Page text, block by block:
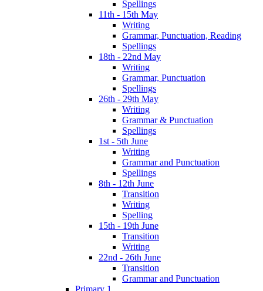
Spellings
11th - 15th May
Writing
Grammar, Punctuation, Reading
Spellings
18th - 22nd May
Writing
Grammar, Punctuation
Spellings
26th - 29th May
Writing
Grammar & Punctuation
Spellings
1st - 5th June
Writing
Grammar and Punctuation
Spellings
8th - 12th June
Transition
Writing
Spelling
15th - 19th June
Transition
Writing
22nd - 26th June
Transition
Grammar and Punctuation